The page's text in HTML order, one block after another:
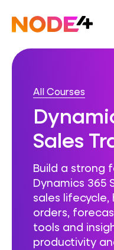
content
Home
All Courses
Sales
Build a strong
Dynamics 365
sales
orders,
tools and
productivity